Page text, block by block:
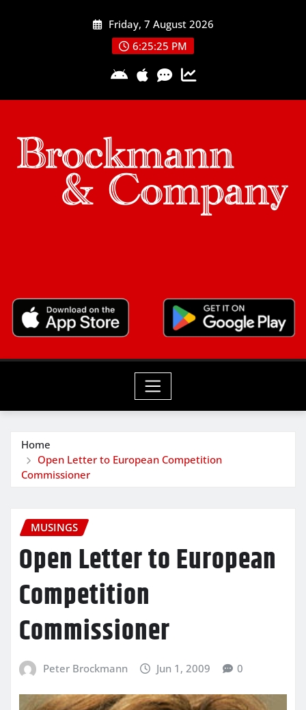
Friday, 7 August 2026
6:25:26 PM
Home
Open Letter to European Competition
Commissioner
MUSINGS
Open Letter to European
Competition
Commissioner
Peter Brockmann Jun 1, 2009 0